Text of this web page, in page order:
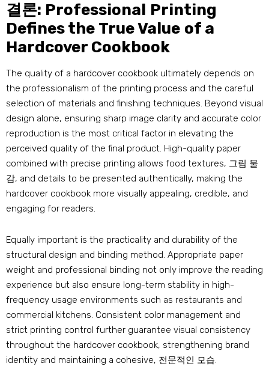
결론: Professional Printing
Defines the True Value of a
Hardcover Cookbook
The quality of a hardcover cookbook ultimately depends on
the professionalism of the printing process and the careful
selection of materials and finishing techniques. Beyond visual
design alone, ensuring sharp image clarity and accurate color
reproduction is the most critical factor in elevating the
perceived quality of the final product. High-quality paper
combined with precise printing allows food textures, 그림 물
감, and details to be presented authentically, making the
hardcover cookbook more visually appealing, credible, and
engaging for readers.
Equally important is the practicality and durability of the
structural design and binding method. Appropriate paper
weight and professional binding not only improve the reading
experience but also ensure long-term stability in high-
frequency usage environments such as restaurants and
commercial kitchens. Consistent color management and
strict printing control further guarantee visual consistency
throughout the hardcover cookbook, strengthening brand
identity and maintaining a cohesive, 전문적인 모습.